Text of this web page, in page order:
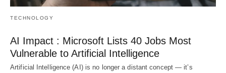
TECHNOLOGY
AI Impact : Microsoft Lists 40 Jobs Most
Vulnerable to Artificial Intelligence
Artificial Intelligence (AI) is no longer a distant concept — it’s